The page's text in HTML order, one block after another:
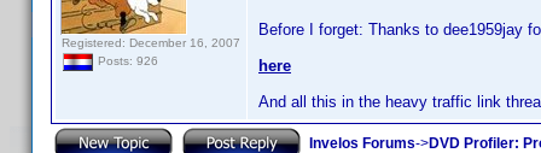
Registered: December 16, 2007
Posts: 926
Before I forget: Thanks to dee1959jay
here
And all this in the heavy traffic link
Invelos Forums->DVD Profiler: